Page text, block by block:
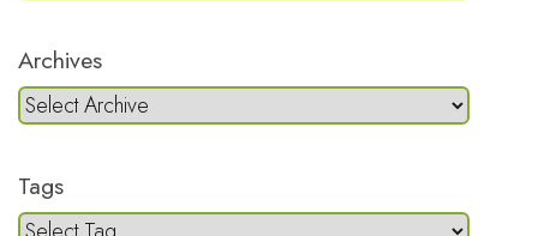
Archives
Tags